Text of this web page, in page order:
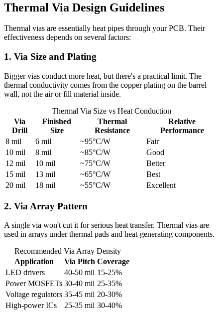
Thermal Via Design Guidelines
Thermal vias are essentially heat pipes through your PCB. Their
effectiveness depends on several factors:
1. Via Size and Plating
Bigger vias conduct more heat, but there's a practical limit. The
thermal conductivity comes from the copper plating on the barrel
wall, not the air or fill material inside.
Thermal Via Size vs Heat Conduction
Via
Drill
Finished
Size
Thermal
Resistance
Relative
Performance
8 mil
6 mil ~95°C/W
Fair
10 mil
8 mil ~85°C/W
Good
12 mil
10 mil ~75°C/W
Better
15 mil
13 mil ~65°C/W
Best
20 mil
18 mil ~55°C/W Excellent
2. Via Array Pattern
A single via won't cut it for serious heat transfer. Thermal vias are
used in arrays under thermal pads and heat-generating components.
Recommended Via Array Density
Application
Via Pitch Coverage
LED drivers
40-50 mil 15-25%
Power MOSFETs 30-40 mil 25-35%
Voltage regulators 35-45 mil 20-30%
High-power ICs
25-35 mil 30-40%